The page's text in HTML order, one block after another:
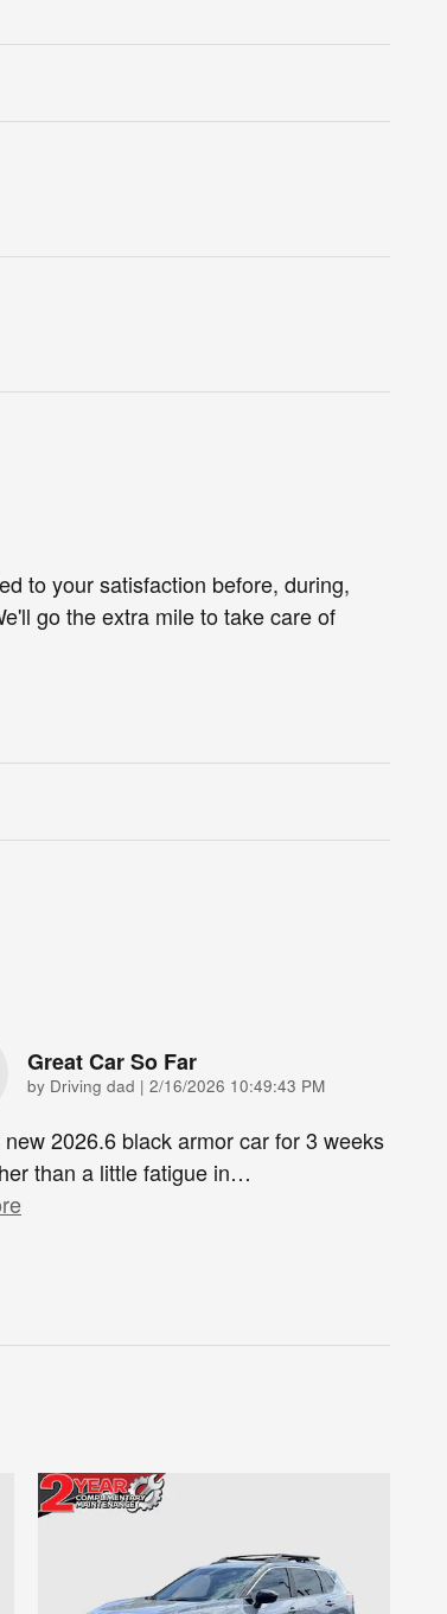
to your satisfaction before, during,
go the extra mile to take care of
Great Car So Far
by Driving dad | on
2/16/2026 10:49:43 PM
2026.6 black armor car for 3 weeks
than a little fatigue in…